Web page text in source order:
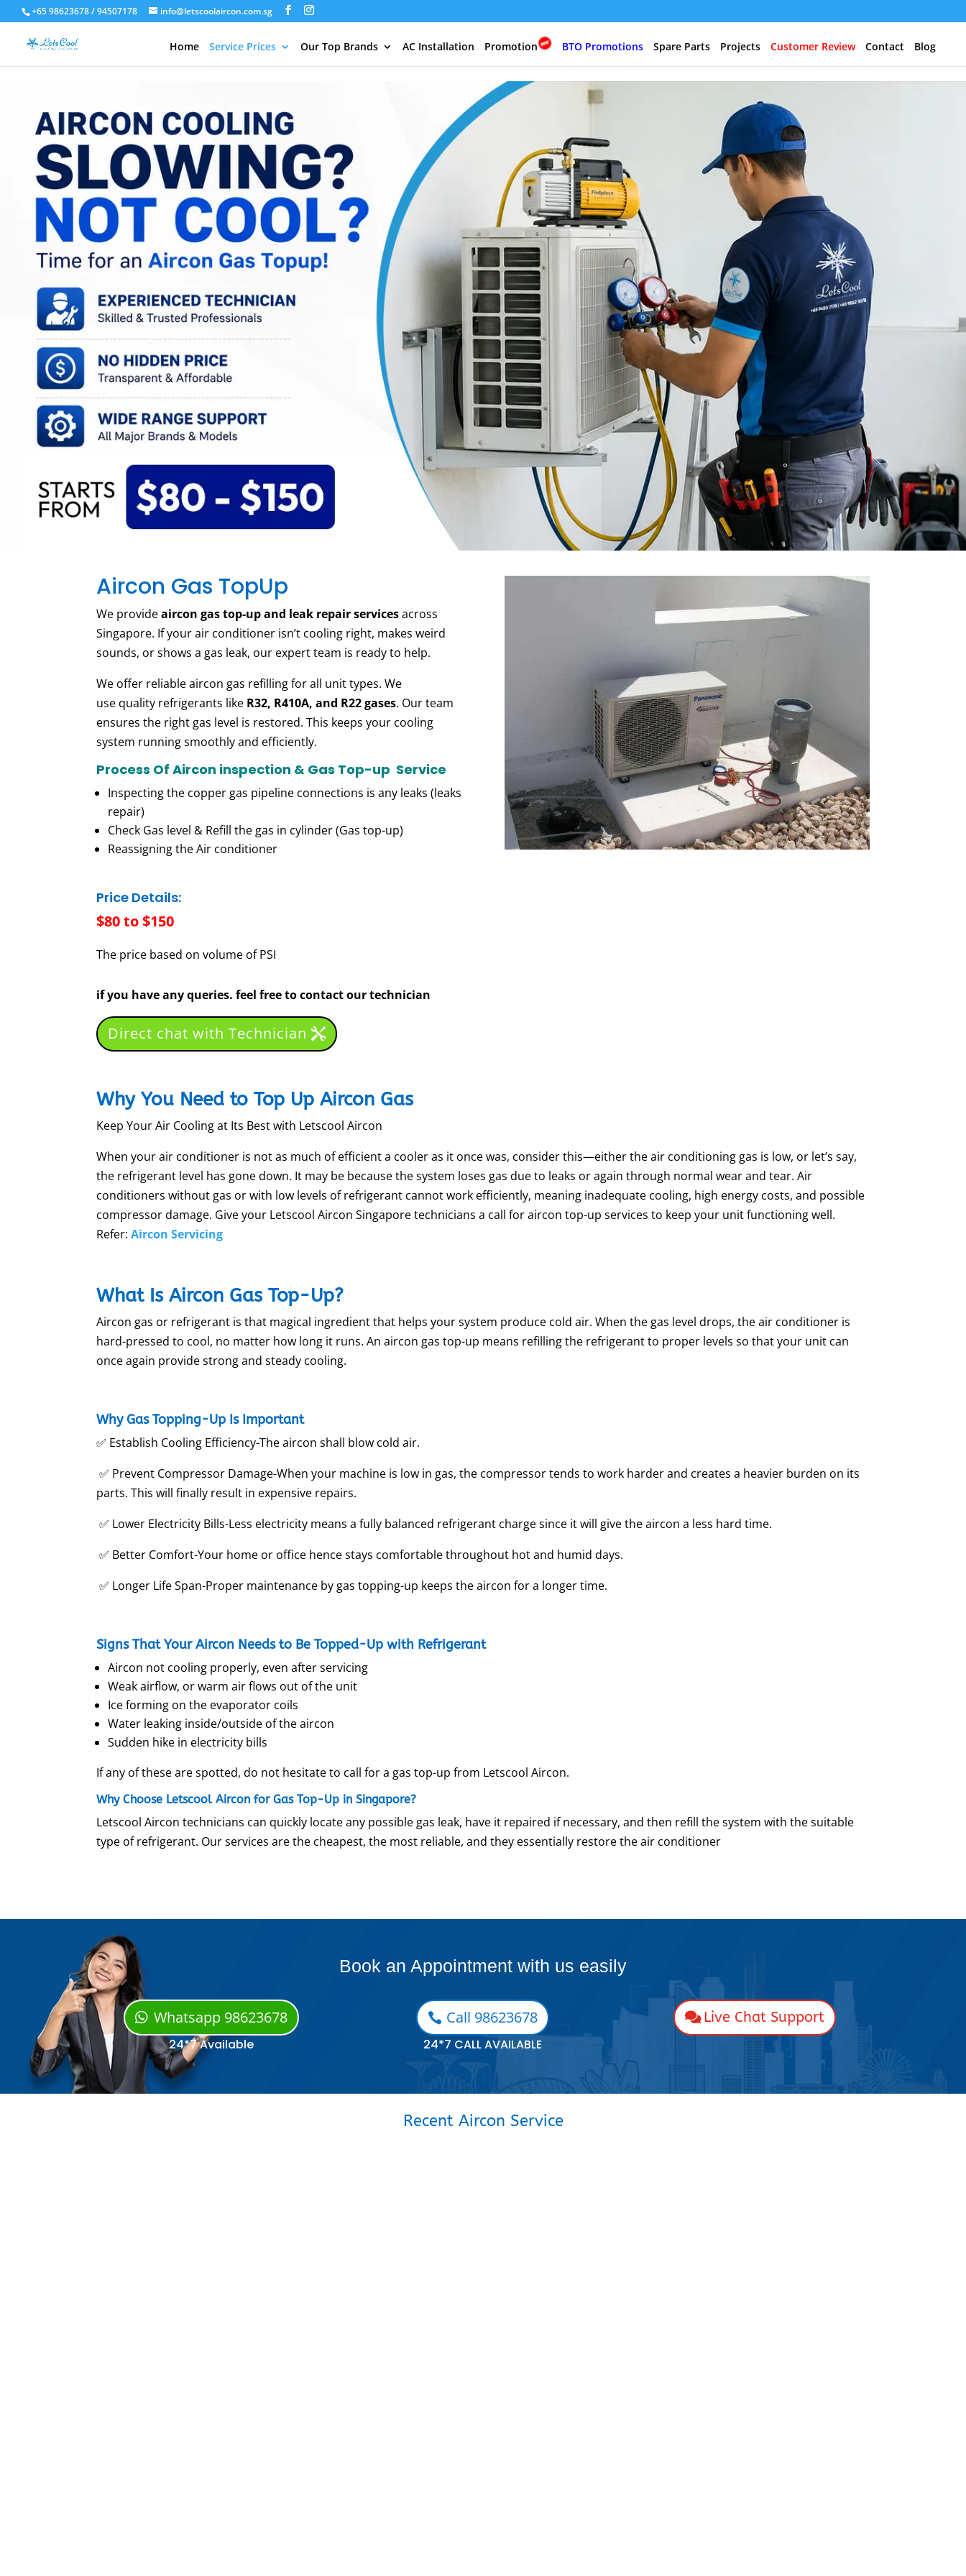
+65 98623678 / 94507178 info@letscoolaircon.com.sg
Home Service Prices Our Top Brands AC Installation Promotion BTO Promotions Spare Parts Projects Customer Review Contact Blog
Aircon Gas TopUp
We provide aircon gas top-up and leak repair servicesacross
Singapore. If your air conditioner isn’t cooling right, makes weird
sounds, orshows a gas leak, our expertteam is readyto help.
We offer reliable aircon gas refilling for all unit types. We
use quality refrigerants like R32, R410A, and R22 gases. Our team
ensures the right gas level is restored. This keeps your cooling
system running smoothly and efficiently.
Process Of Aircon inspection & Gas Top-up Service
Inspecting the copper gas pipeline connections is any leaks (leaks
repair)
Check Gas level & Refill the gas in cylinder (Gas top-up)
Reassigning the Air conditioner
Price Details:
$80 to $150
The price based on volume of PSI
if you have any queries. feel free to contact our technician
Direct chat with Technician
Why You Need to Top Up Aircon Gas
Keep Your Air Cooling at Its Best with Letscool Aircon
When your air conditioner is not as much of efficient a cooler as it once was, consider this—either the air conditioning gas is low, or let’s say,
the refrigerant level has gone down. It may be because the system loses gas due to leaks or again through normal wear and tear. Air
conditioners without gas or with low levels of refrigerant cannot work efficiently, meaning inadequate cooling, high energy costs, and possible
compressor damage. Give your Letscool Aircon Singapore technicians a call for aircon top-up services to keep your unit functioning well.
Refer:Aircon Servicing
What Is Aircon Gas Top-Up?
Aircon gas or refrigerant is that magical ingredient that helps your system produce cold air. When the gas level drops, the air conditioner is
hard-pressed to cool, no matter how long it runs. An aircon gas top-up means refilling the refrigerant to proper levels so that your unit can
once again provide strong and steady cooling.
Why Gas Topping-Up Is Important
✅ Establish Cooling Efficiency-The aircon shall blow cold air.
✅ Prevent Compressor Damage-When your machine is low in gas, the compressor tends to work harder and creates a heavier burden on its
parts. This will finally result in expensive repairs.
✅ Lower Electricity Bills-Less electricity means a fully balanced refrigerant charge since it will give the aircon a less hard time.
✅ Better Comfort-Your home or office hence stays comfortable throughout hot and humid days.
✅ Longer Life Span-Proper maintenance by gas topping-up keeps the aircon for a longer time.
Signs That Your Aircon Needs to Be Topped-Up with Refrigerant
Aircon not cooling properly, even after servicing
Weak airflow, or warm air flows out of the unit
Ice forming on the evaporator coils
Water leaking inside/outside of the aircon
Sudden hike in electricity bills
If any of these are spotted, do not hesitate to call for a gas top-up from Letscool Aircon.
Why Choose Letscool Aircon for Gas Top-Up in Singapore?
Letscool Aircon technicians can quickly locate any possible gas leak, have it repaired if necessary, and then refill the system with the suitable
type of refrigerant. Our services are the cheapest, the most reliable, and they essentially restore the air conditioner
Book an Appointment with us easily
Whatsapp 98623678
24*7 Available
Call 98623678
24*7 CALL AVAILABLE
Live Chat Support
Recent Aircon Service